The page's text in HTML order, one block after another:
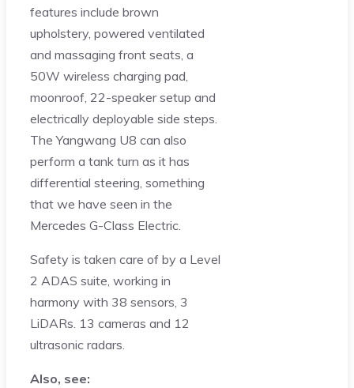
features include brown
upholstery, powered ventilated
and massaging front seats, a
50W wireless charging pad,
moonroof, 22-speaker setup and
electrically deployable side steps.
The Yangwang U8 can also
perform a tank turn as it has
differential steering, something
that we have seen in the
Mercedes G-Class Electric.
Safety is taken care of by a Level
2 ADAS suite, working in
harmony with 38 sensors, 3
LiDARs. 13 cameras and 12
ultrasonic radars.
Also, see: